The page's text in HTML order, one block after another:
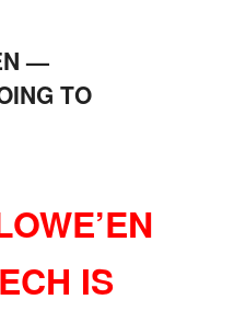
—
TO
IS